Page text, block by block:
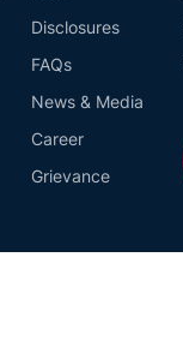
Disclosures
FAQs
News & Media
Career
Grievance